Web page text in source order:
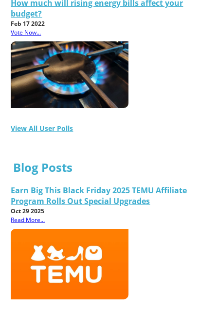
How much will rising energy bills affect your
budget?
Feb 17 2022
Vote Now...
View All User Polls
Blog Posts
Earn Big This Black Friday 2025 TEMU Affiliate
Program Rolls Out Special Upgrades
Oct 29 2025
Read More...